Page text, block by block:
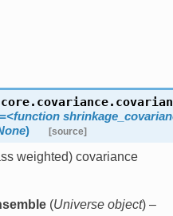
) [source]
weighted) covariance
(Universe object) –